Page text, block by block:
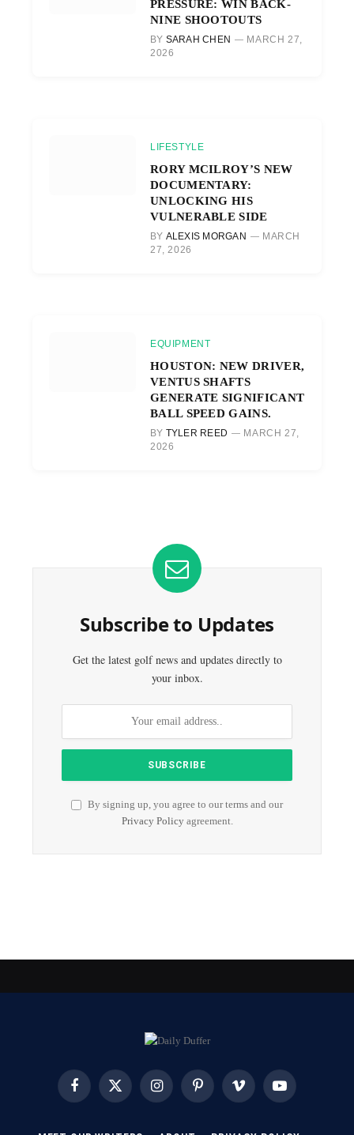
PRESSURE: WIN BACK-
NINE SHOOTOUTS
BY SARAH CHEN
MARCH 27,
2026
LIFESTYLE
RORY MCILROY’S NEW
DOCUMENTARY:
UNLOCKING HIS
VULNERABLE SIDE
BY ALEXIS MORGAN
MARCH
27, 2026
EQUIPMENT
HOUSTON: NEW DRIVER,
VENTUS SHAFTS
GENERATE SIGNIFICANT
BALL SPEED GAINS.
BY TYLER REED
MARCH 27,
2026
Subscribe to Updates
Get the latest golf news and updates directly to
your inbox.
By signing up, you agree to our terms and our
Privacy Policyagreement.
FacebookX
InstagramPinterest Vimeo YouTube